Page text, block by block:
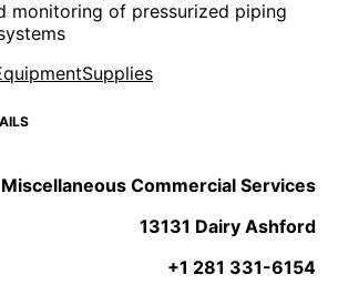
monitoring of pressurized piping
Miscellaneous Commercial Services
13131 Dairy Ashford
+1 281 331-6154